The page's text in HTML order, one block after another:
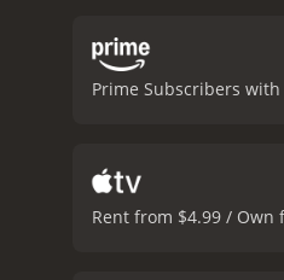
Prime Subscribers
Rent from $4.99 / Own